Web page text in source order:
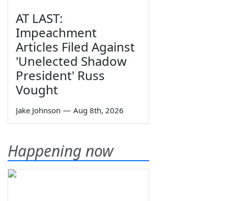
AT LAST:
Impeachment
Articles Filed Against
'Unelected Shadow
President' Russ
Vought
Jake Johnson — Aug 8th, 2026
Happening now